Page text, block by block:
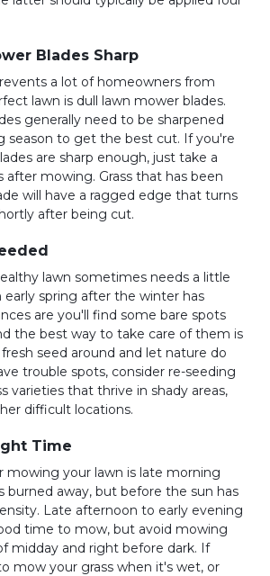
Blades Sharp
a lot of homeowners from
lawn is dull lawn mower blades.
generally need to be sharpened
season to get the best cut. If you're
are sharp enough, just take a
after mowing. Grass that has been
will have a ragged edge that turns
after being cut.
lawn sometimes needs a little
early spring after the winter has
are you'll find some bare spots
the best way to take care of them is
seed around and let nature do
trouble spots, consider re-seeding
varieties that thrive in shady areas,
difficult locations.
Time
mowing your lawn is late morning
burned away, but before the sun has
Late afternoon to early evening
time to mow, but avoid mowing
midday and right before dark. If
mow your grass when it's wet, or